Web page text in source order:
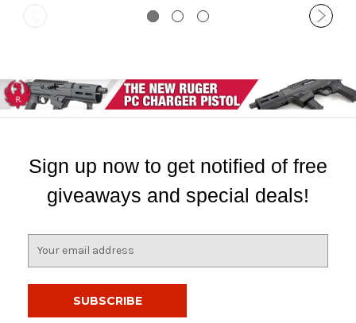
Sign up now to get notified of free
giveaways and special deals!